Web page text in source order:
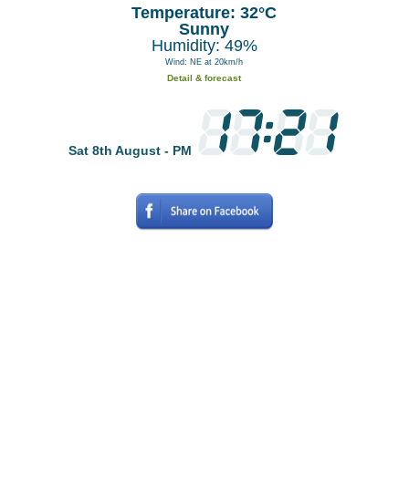
Temperature: 32°C
Sunny
Humidity: 49%
Wind: NE at 20km/h
Detail & forecast
Sat 8th August - PM